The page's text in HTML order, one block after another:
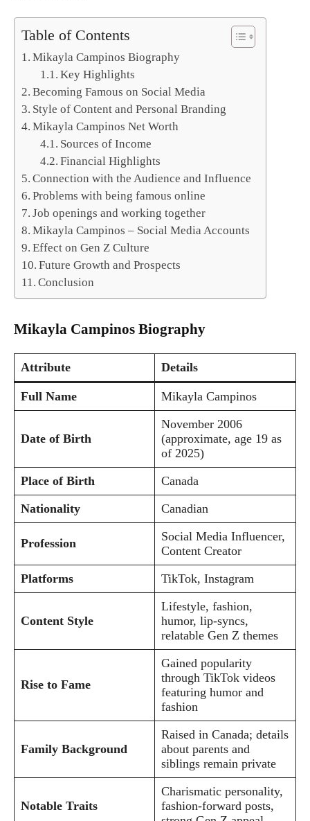
Table of Contents
Mikayla Campinos Biography
Key Highlights
Becoming Famous on Social Media
Style of Content and Personal Branding
Mikayla Campinos Net Worth
Sources of Income
Financial Highlights
Connection with the Audience and Influence
Problems with being famous online
Job openings and working together
Mikayla Campinos – Social Media Accounts
Effect on Gen Z Culture
Future Growth and Prospects
Conclusion
Mikayla Campinos Biography
Attribute Details
Full Name Mikayla Campinos
Date of Birth
November 2006
(approximate, age 19 as
of 2025)
Place of Birth
Canada
Nationality
Canadian
Profession
Social Media Influencer,
Content Creator
Platforms
TikTok, Instagram
Content Style
Lifestyle, fashion,
humor, lip-syncs,
relatable Gen Z themes
Rise to Fame
Gained popularity
through TikTok videos
featuring humor and
fashion
Family Background
Raised in Canada; details
about parents and
siblings remain private
Notable Traits
Charismatic personality,
fashion-forward posts,